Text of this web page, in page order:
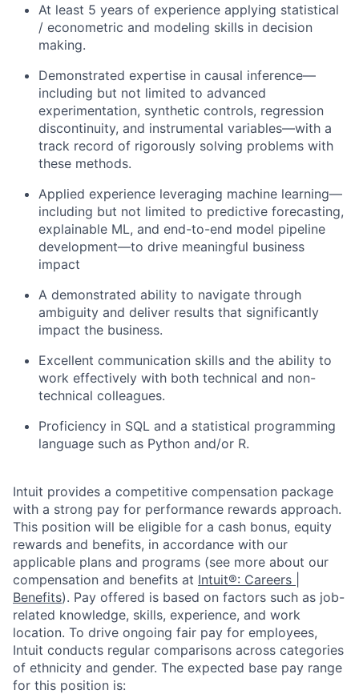
At least 5 years of experience applying statistical
/ econometric and modeling skills in decision
making.
Demonstrated expertise in causal inference—
including but not limited to advanced
experimentation, synthetic controls, regression
discontinuity, and instrumental variables—with a
track record of rigorously solving problems with
these methods.
Applied experience leveraging machine learning—
including but not limited to predictive forecasting,
explainable ML, and end-to-end model pipeline
development—to drive meaningful business
impact
A demonstrated ability to navigate through
ambiguity and deliver results that significantly
impact the business.
Excellent communication skills and the ability to
work effectively with both technical and non-
technical colleagues.
Proficiency in SQL and a statistical programming
language such as Python and/or R.
Intuit provides a competitive compensation package
with a strong pay for performance rewards approach.
This position will be eligible for a cash bonus, equity
rewards and benefits, in accordance with our
applicable plans and programs (see more about our
compensation and benefits at Intuit®: Careers |
Benefits). Pay offered is based on factors such as job-
related knowledge, skills, experience, and work
location. To drive ongoing fair pay for employees,
Intuit conducts regular comparisons across categories
of ethnicity and gender. The expected base pay range
for this position is: